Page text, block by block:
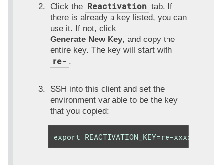
Click the Reactivation tab. If
there is already a key listed, you can
use it. If not, click
Generate New Key, and copy the
entire key. The key will start with
re- .
SSH into this client and set the
environment variable to be the key
that you copied:
export REACTIVATION_KEY=re-